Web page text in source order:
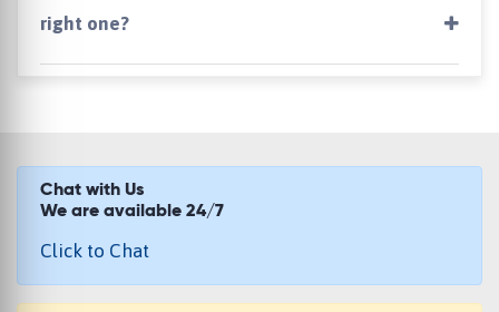
right one?
Chat with Us
We are available 24/7
Click to Chat